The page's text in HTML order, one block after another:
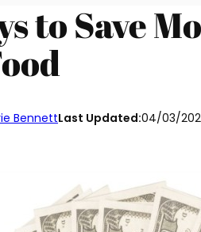
to Save
BennettLast Updated:04/03/